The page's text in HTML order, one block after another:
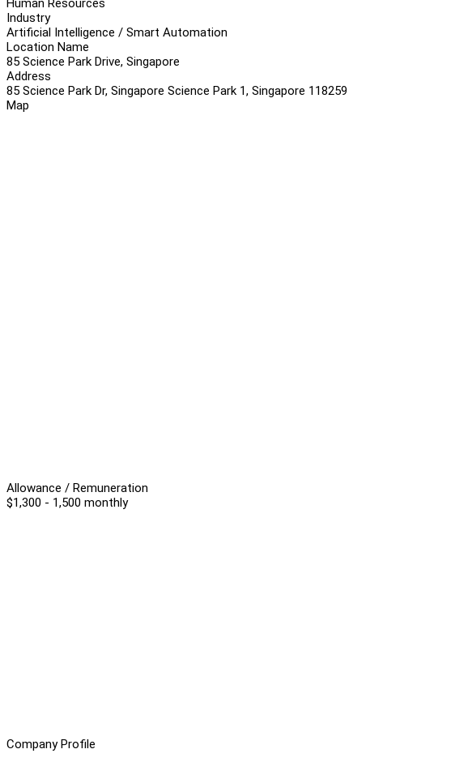
Human Resources
Industry
Artificial Intelligence / Smart Automation
Location Name
85 Science Park Drive, Singapore
Address
85 Science Park Dr, Singapore Science Park 1, Singapore 118259
Map
Allowance / Remuneration
$1,300 - 1,500 monthly
Company Profile